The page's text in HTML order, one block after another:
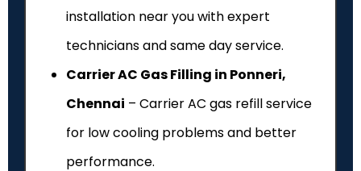
installation near you with expert
technicians and same day service.
Carrier AC Gas Filling in Ponneri,
Chennai – Carrier AC gas refill service
for low cooling problems and better
performance.